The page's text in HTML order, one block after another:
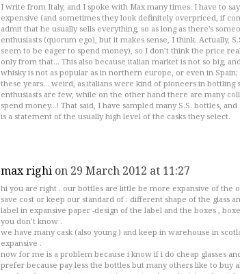
I write from Italy, and I spoke with Max many times. I have to
expensive (and sometimes they look definitely overpriced, if
admit that he usually sells everything, so as long as there’s
enthusiasts (quorum ego), but it makes sense, I think. Actually,
seem to be eager to spend money), so I don’t think the price
only from that… This also because italian market is not so big,
whisky is not as popular as in northern europe, or even in
these years… weird, as italians were kind of pioneers in bottling
enthusiasts are few, while on the other hand there are many
spend money…! That said, I have sampled many S.S. bottles,
is a statement of the usually high level of the casks they select.
max righi on 29 March 2012 at 11:27
hi you are right . our bottles are little be more expansive of the
save cost or keep our standard of : different shape of the glass
label in expansive paper -design of the label and the boxes ,
you don’t know .
we have many cask (also young ) and keep in warehouse in
expansive .
now for me is a problem because i know if i do cheap glasses
prefer because pay less the bottles but many others like to buy